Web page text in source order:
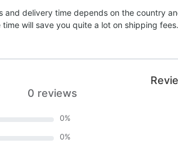
and delivery time depends on the country
will save you quite a lot on shipping fees.
0 reviews
0%
0%